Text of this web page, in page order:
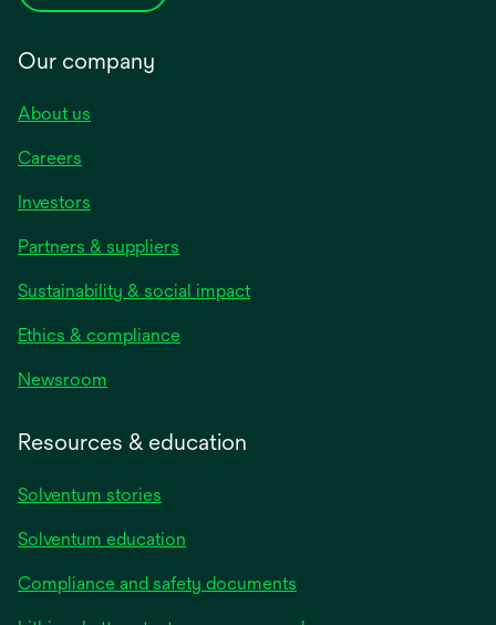
Our company
About us
Careers
Investors
Partners & suppliers
Sustainability & social impact
Ethics & compliance
Newsroom
Resources & education
Solventum stories
Solventum education
Compliance and safety documents